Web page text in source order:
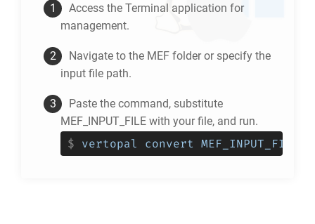
Access the Terminal application for
management.
Navigate to the MEF folder or specify the
input file path.
Paste the command, substitute
MEF_INPUT_FILE with your file, and run.
$ vertopal convert